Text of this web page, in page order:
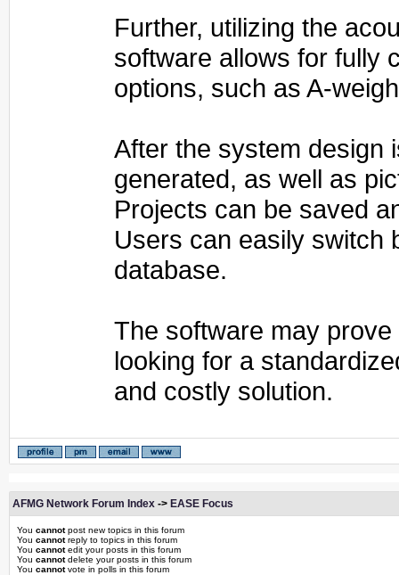
Further, utilizing the
software allows for fully
options, such as A-
After the system design
generated, as well as
Projects can be saved
Users can easily switch
database.
The software may
looking for a
and costly solution.
AFMG Network Forum Index -> EASE Focus
You cannotpost new topics in this forum
You cannotreply to topics in this forum
You cannotedit your posts in this forum
You cannotdelete your posts in this forum
You cannotvote in polls in this forum